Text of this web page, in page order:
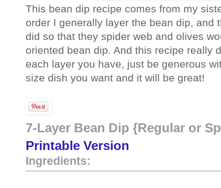
This bean dip recipe comes from my
order I generally layer the bean dip, and
did so that they spider web and olives
oriented bean dip. And this recipe really
each layer you have, just be generous
size dish you want and it will be great!
7-Layer Bean Dip {Regular or
Printable Version
Ingredients: